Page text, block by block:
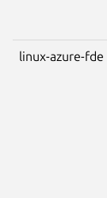
linux-azure-fde